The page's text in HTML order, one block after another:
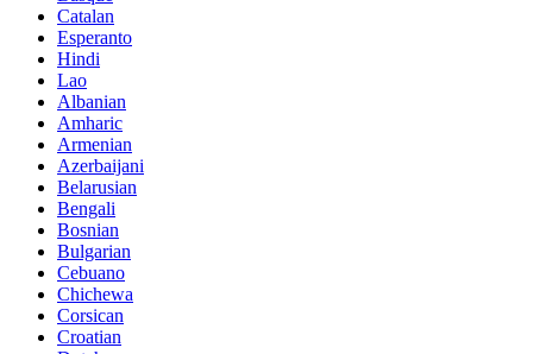
Catalan
Esperanto
Hindi
Lao
Albanian
Amharic
Armenian
Azerbaijani
Belarusian
Bengali
Bosnian
Bulgarian
Cebuano
Chichewa
Corsican
Croatian